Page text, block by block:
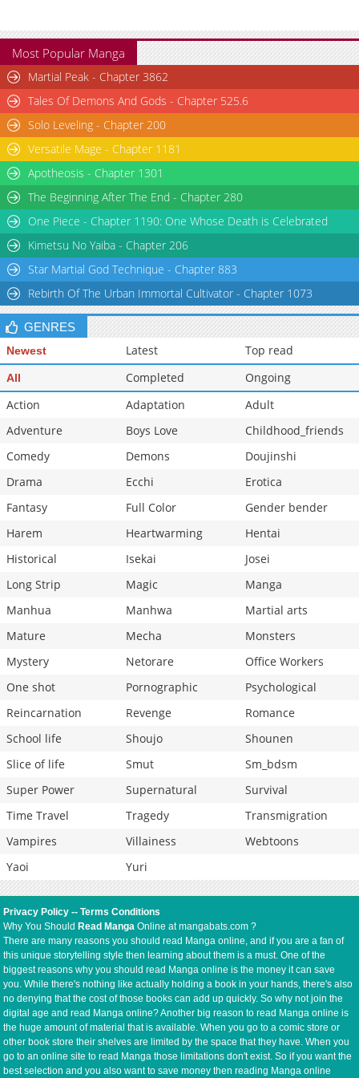
Most Popular Manga
Martial Peak - Chapter 3862
Tales Of Demons And Gods - Chapter 525.6
Solo Leveling - Chapter 200
Versatile Mage - Chapter 1181
Apotheosis - Chapter 1301
The Beginning After The End - Chapter 280
One Piece - Chapter 1190: One Whose Death is Celebrated
Kimetsu No Yaiba - Chapter 206
Star Martial God Technique - Chapter 883
Rebirth Of The Urban Immortal Cultivator - Chapter 1073
GENRES
Newest Latest Top read
All Completed
Ongoing
Action
Adaptation
Adult
Adventure
Boys Love
Childhood_friends
Comedy
Demons
Doujinshi
Drama
Ecchi
Erotica
Fantasy
Full Color
Gender bender
Harem
Heartwarming
Hentai
Historical
Isekai
Josei
Long Strip
Magic
Manga
Manhua
Manhwa
Martial arts
Mature
Mecha
Monsters
Mystery
Netorare
Office Workers
One shot
Pornographic
Psychological
Reincarnation
Revenge
Romance
School life
Shoujo
Shounen
Slice of life
Smut
Sm_bdsm
Super Power
Supernatural
Survival
Time Travel
Tragedy
Transmigration
Vampires
Villainess
Webtoons
Yaoi
Yuri
Privacy Policy --Terms Conditions
Why You Should Read Manga Online at mangabats.com ?
There are many reasons you should read Manga online, and if you are a fan of
this unique storytelling style then learning about them is a must. One of the
biggest reasons why you should read Manga online is the money it can save
you. While there's nothing like actually holding a book in your hands, there's also
no denying that the cost of those books can add up quickly. So why not join the
digital age and read Manga online? Another big reason to read Manga online is
the huge amount of material that is available. When you go to a comic store or
other book store their shelves are limited by the space that they have. When you
go to an online site to read Manga those limitations don't exist. So if you want the
best selection and you also want to save money then reading Manga online